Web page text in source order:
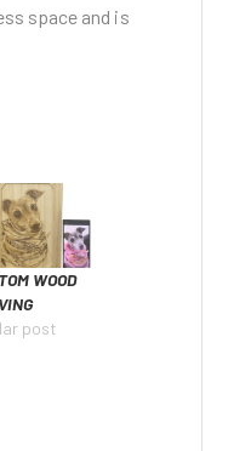
space and is
WOOD
post